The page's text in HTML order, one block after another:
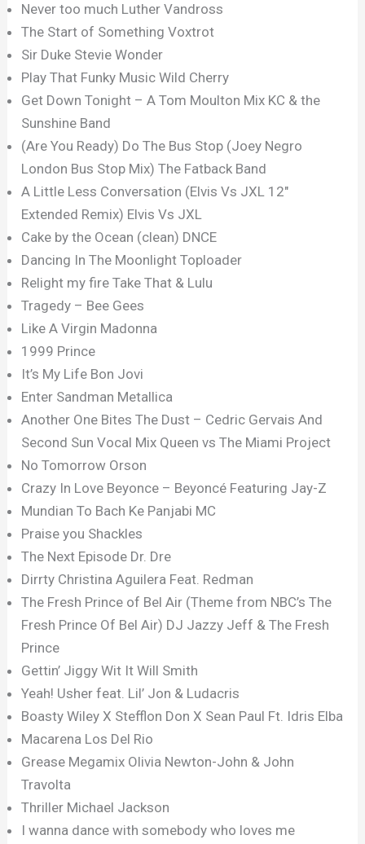
Never too much Luther Vandross
The Start of Something Voxtrot
Sir Duke Stevie Wonder
Play That Funky Music Wild Cherry
Get Down Tonight – A Tom Moulton Mix KC & the
Sunshine Band
(Are You Ready) Do The Bus Stop (Joey Negro
London Bus Stop Mix) The Fatback Band
A Little Less Conversation (Elvis Vs JXL 12″
Extended Remix) Elvis Vs JXL
Cake by the Ocean (clean) DNCE
Dancing In The Moonlight Toploader
Relight my fire Take That & Lulu
Tragedy – Bee Gees
Like A Virgin Madonna
1999 Prince
It’s My Life Bon Jovi
Enter Sandman Metallica
Another One Bites The Dust – Cedric Gervais And
Second Sun Vocal Mix Queen vs The Miami Project
No Tomorrow Orson
Crazy In Love Beyonce – Beyoncé Featuring Jay-Z
Mundian To Bach Ke Panjabi MC
Praise you Shackles
The Next Episode Dr. Dre
Dirrty Christina Aguilera Feat. Redman
The Fresh Prince of Bel Air (Theme from NBC’s The
Fresh Prince Of Bel Air) DJ Jazzy Jeff & The Fresh
Prince
Gettin’ Jiggy Wit It Will Smith
Yeah! Usher feat. Lil’ Jon & Ludacris
Boasty Wiley X Stefflon Don X Sean Paul Ft. Idris Elba
Macarena Los Del Rio
Grease Megamix Olivia Newton-John & John
Travolta
Thriller Michael Jackson
I wanna dance with somebody who loves me